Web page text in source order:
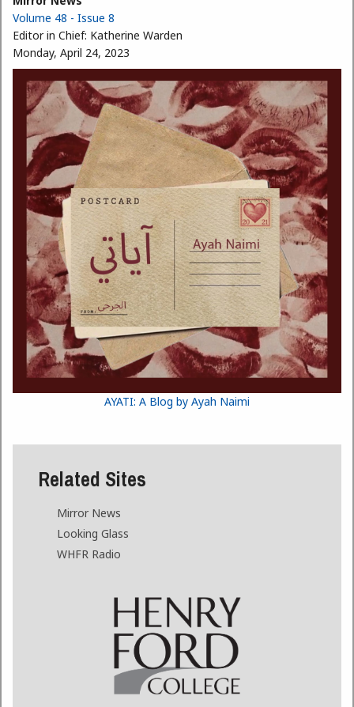
Volume 48 - Issue 8
Editor in Chief: Katherine Warden
Monday, April 24, 2023
AYATI: A Blog by Ayah Naimi
Related Sites
Mirror News
Looking Glass
WHFR Radio